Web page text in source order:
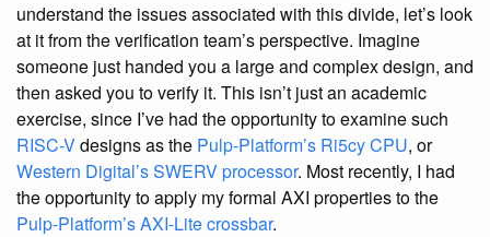
understand the issues associated with this divide, let’s look
at it from the verification team’s perspective. Imagine
someone just handed you a large and complex design, and
then asked you to verify it. This isn’t just an academic
exercise, since I’ve had the opportunity to examine such
RISC-Vdesigns as the Pulp-Platform’s Ri5cy CPU, or
Western Digital’s SWERV processor. Most recently, I had
the opportunity to apply my formal AXI properties to the
Pulp-Platform’s AXI-Lite crossbar.